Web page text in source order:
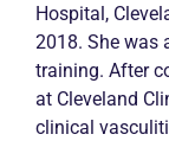
Hospital,
2018. She was
training. After
at Cleveland
clinical